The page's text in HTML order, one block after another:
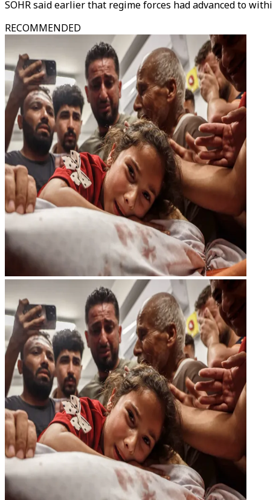
SOHR said earlier that regime forces had advanced to
RECOMMENDED